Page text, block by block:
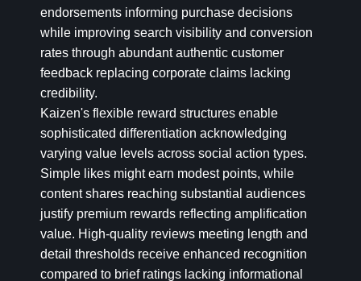
endorsements informing purchase decisions
while improving search visibility and conversion
rates through abundant authentic customer
feedback replacing corporate claims lacking
credibility.
Kaizen's flexible reward structures enable
sophisticated differentiation acknowledging
varying value levels across social action types.
Simple likes might earn modest points, while
content shares reaching substantial audiences
justify premium rewards reflecting amplification
value. High-quality reviews meeting length and
detail thresholds receive enhanced recognition
compared to brief ratings lacking informational